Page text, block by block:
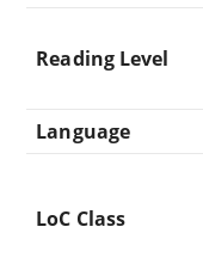
Reading Level
Language
LoC Class